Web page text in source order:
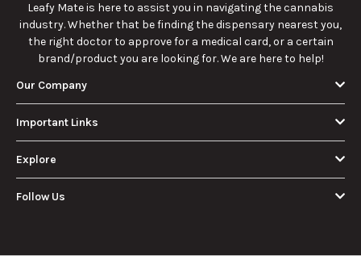
Leafy Mate is here to assist you in navigating the cannabis
industry. Whether that be finding the dispensary nearest you,
the right doctor to approve for a medical card, or a certain
brand/product you are looking for. We are here to help!
Our Company
Important Links
Explore
Follow Us